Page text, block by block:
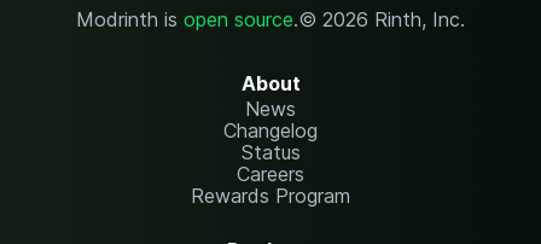
Modrinth is open source.© 2026 Rinth, Inc.
About
News
Changelog
Status
Careers
Rewards Program